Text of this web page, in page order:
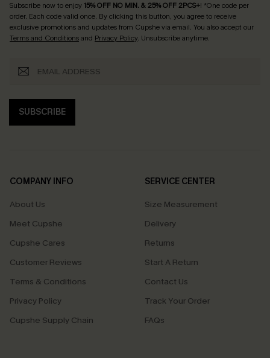
Subscribe now to enjoy15% OFF NO MIN. & 25% OFF 2PCS+! *One code per
order. Each code valid once. By clicking this button, you agree to receive
exclusive promotions and updates from Cupshe via email. You also accept our
Terms and Conditionsand Privacy Policy. Unsubscribe anytime.
SUBSCRIBE
COMPANY INFO
About Us
Meet Cupshe
Cupshe Cares
Customer Reviews
Terms & Conditions
Privacy Policy
Cupshe Supply Chain
SERVICE CENTER
Size Measurement
Delivery
Returns
Start A Return
Contact Us
Track Your Order
FAQs